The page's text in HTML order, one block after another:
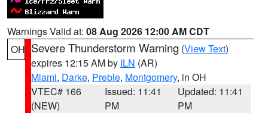
Warnings Valid at: 08 Aug 2026 12:00 AM CDT
OH Severe Thunderstorm Warning (View Text)
expires 12:15 AM by ILN (AR)
Miami, Darke, Preble, Montgomery, in OH
VTEC# 166
(NEW)
Issued: 11:41
PM
Updated: 11:41
PM